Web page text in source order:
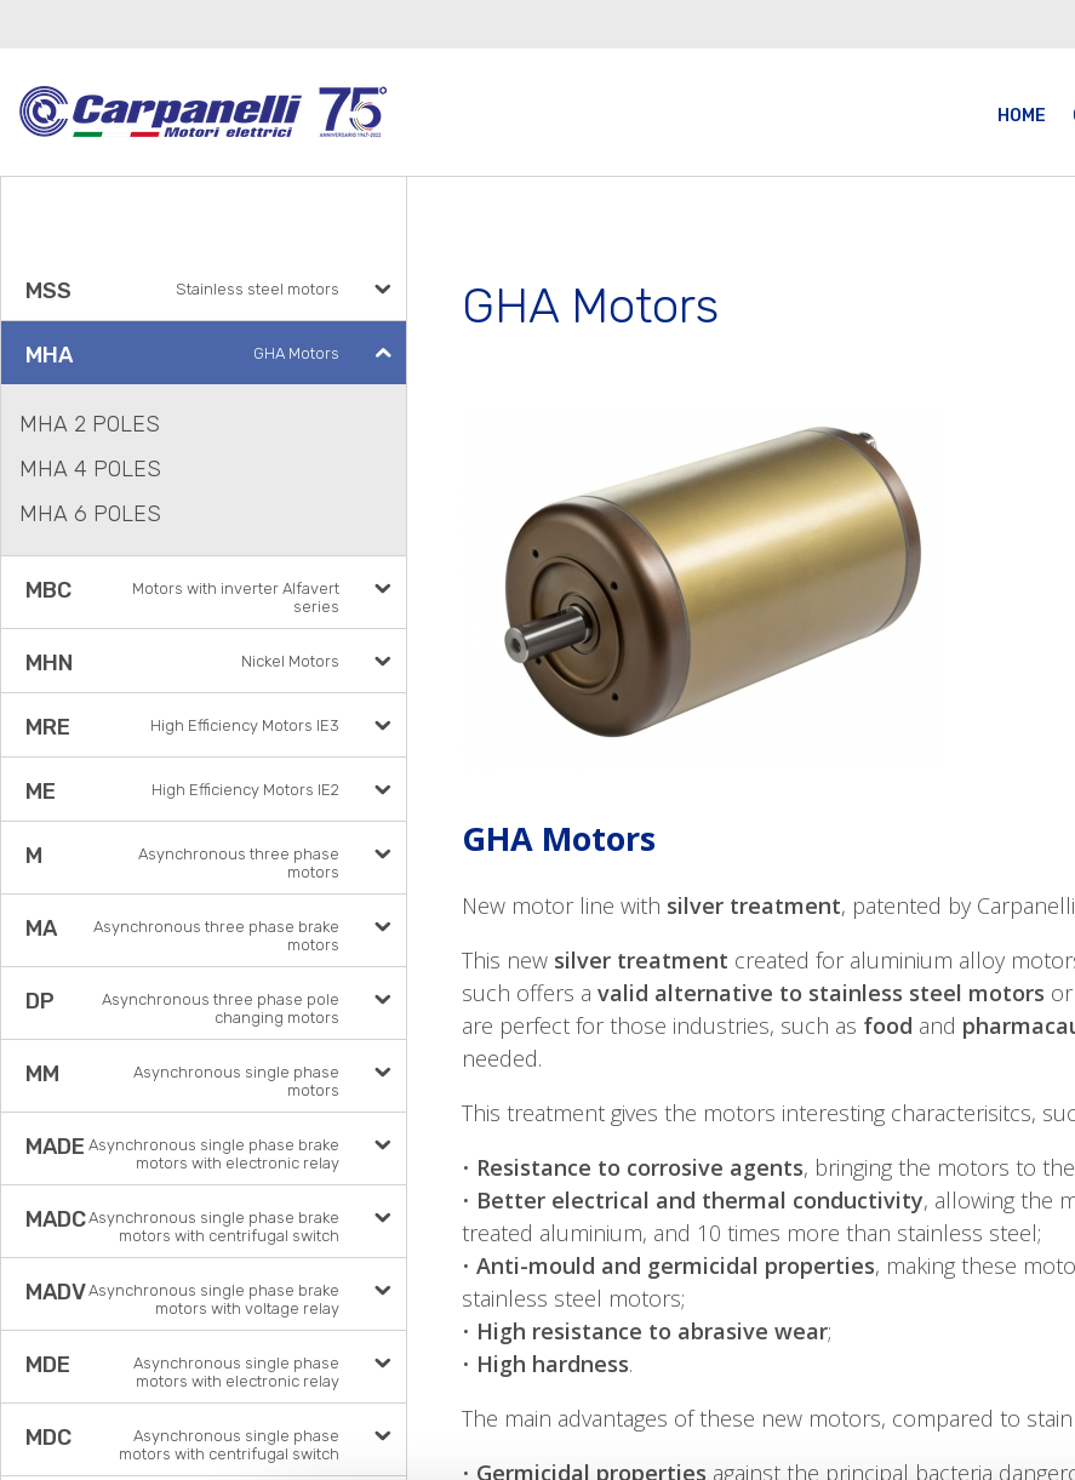
HOME
MSS Stainless steel motors
MHA GHA Motors
MHA 2 POLES
MHA 4 POLES
MHA 6 POLES
MBC
Motors with inverter Alfavert
series
MHN Nickel Motors
MRE High Efficiency Motors IE3
ME High Efficiency Motors IE2
M
Asynchronous three phase
motors
MA
Asynchronous three phase brake
motors
DP
Asynchronous three phase pole
changing motors
MM
Asynchronous single phase
motors
MADE Asynchronous single phase brake
motors with electronic relay
MADCAsynchronous single phase brake
motors with centrifugal switch
MADVAsynchronous single phase brake
motors with voltage relay
MDE
Asynchronous single phase
motors with electronic relay
MDC
Asynchronous single phase
motors with centrifugal switch
GHA Motors
GHA Motors
New motor line with silver treatment, patented by
This new silver treatment created for aluminium alloy
such offers a valid alternative to stainless steel motors
are perfect for those industries, such as food and
needed.
This treatment gives the motors interesting characterisitcs,
• Resistance to corrosive agents, bringing the motors to
• Better electrical and thermal conductivity, allowing the
treated aluminium, and 10 times more than stainless steel;
• Anti-mould and germicidal properties, making these
stainless steel motors;
• High resistance to abrasive wear;
• High hardness.
The main advantages of these new motors, compared to
• Germicidal properties against the principal bacteria